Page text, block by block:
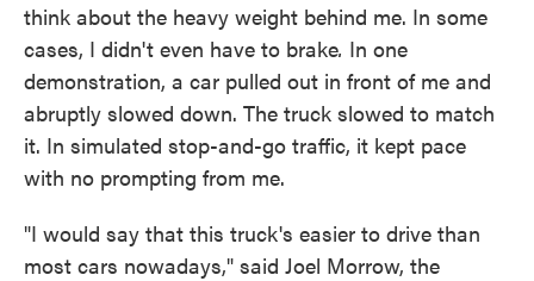
think about the heavy weight behind me. In some
cases, I didn't even have to brake. In one
demonstration, a car pulled out in front of me and
abruptly slowed down. The truck slowed to match
it. In simulated stop-and-go traffic, it kept pace
with no prompting from me.
"I would say that this truck's easier to drive than
most cars nowadays," said Joel Morrow, the